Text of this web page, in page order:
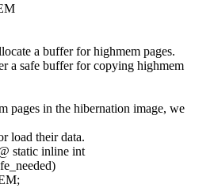
a buffer for highmem pages.
a safe buffer for copying highmem
pages in the hibernation image, we
load their data.
static inline int